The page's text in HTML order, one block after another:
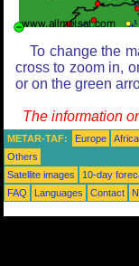
To change the
cross to zoom in,
or on the green
The information
METAR-TAF: Europe Africa
Others
Satellite images
10-day
FAQ
Languages Contact